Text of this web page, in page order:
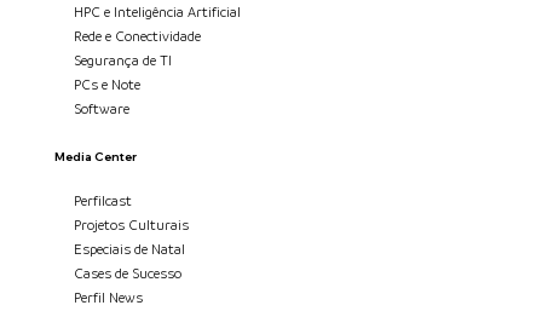
Media Center
HPC e Inteligência Artificial
Rede e Conectividade
Segurança de TI
PCs e Note
Software
Perfilcast
Projetos Culturais
Especiais de Natal
Cases de Sucesso
Perfil News